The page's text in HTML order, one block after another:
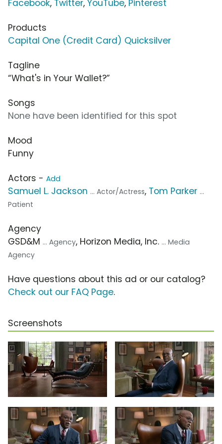
Facebook, Twitter, YouTube, Pinterest
Products
Capital One (Credit Card) Quicksilver
Tagline
“What's in Your Wallet?”
Songs
None have been identified for this spot
Mood
Funny
Actors - Add
Samuel L. Jackson ... Actor/Actress, Tom Parker ...
Patient
Agency
GSD&M ... Agency, Horizon Media, Inc. ... Media
Agency
Have questions about this ad or our catalog?
Check out our FAQ Page.
Screenshots